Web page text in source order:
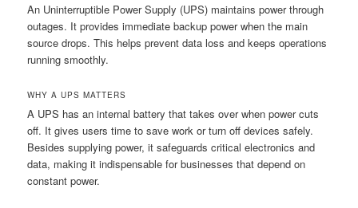
An Uninterruptible Power Supply (UPS) maintains power through
outages. It provides immediate backup power when the main
source drops. This helps prevent data loss and keeps operations
running smoothly.
WHY A UPS MATTERS
A UPS has an internal battery that takes over when power cuts
off. It gives users time to save work or turn off devices safely.
Besides supplying power, it safeguards critical electronics and
data, making it indispensable for businesses that depend on
constant power.